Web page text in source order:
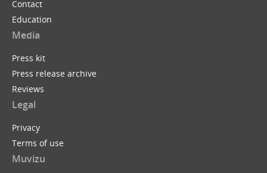
Contact
Education
Media
Press kit
Press release archive
Reviews
Legal
Privacy
Terms of use
Muvizu